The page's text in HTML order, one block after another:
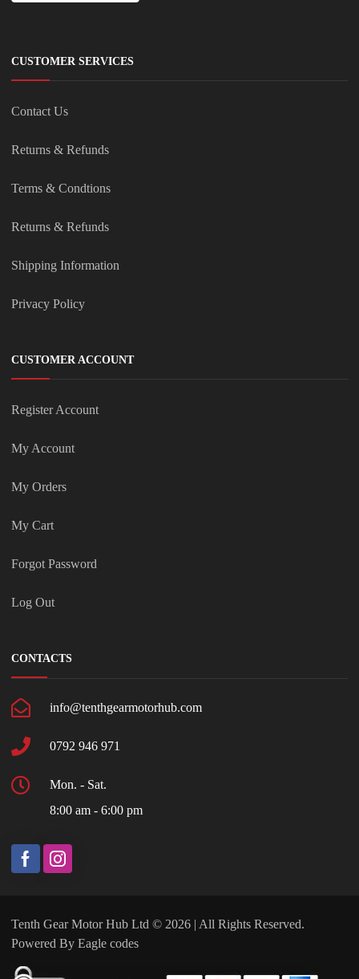
CUSTOMER SERVICES
Contact Us
Returns & Refunds
Terms & Condtions
Returns & Refunds
Shipping Information
Privacy Policy
CUSTOMER ACCOUNT
Register Account
My Account
My Orders
My Cart
Forgot Password
Log Out
CONTACTS
info@tenthgearmotorhub.com
0792 946 971
Mon. - Sat.
8:00 am - 6:00 pm
Tenth Gear Motor Hub Ltd © 2026 | All Rights Reserved.
Powered By Eagle codes